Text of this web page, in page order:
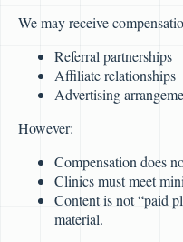
We may receive
Referral partnerships
Affiliate relationships
Advertising
However:
Compensation does
Clinics must meet
Content is not “paid
material.